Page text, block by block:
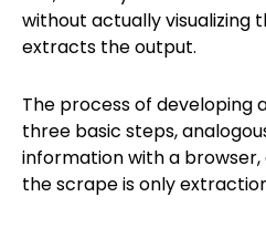
without actually visualizing
extracts the output.
The process of developing
three basic steps,
information with a
the scrape is only